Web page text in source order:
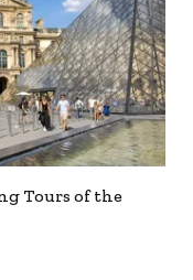
Tours of the